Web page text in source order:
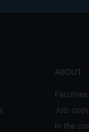
ABOUT
Job
In the